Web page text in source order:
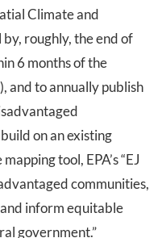
Climate and
by, roughly, the end of
6 months of the
and to annually publish
on an existing
tool, EPA’s “EJ
communities,
inform equitable
government.”